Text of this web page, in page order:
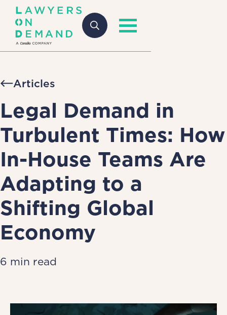
Articles
Legal Demand in
Turbulent Times: How
In-House Teams Are
Adapting to a
Shifting Global
Economy
6 min read